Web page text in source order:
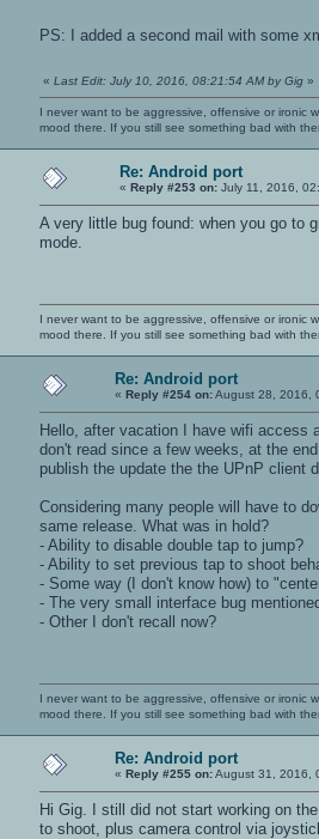
PS: I added a second mail with some
« Last Edit: July 10, 2016, 08:21:54 AM by Gig »
I never want to be aggressive, offensive or ironic
mood there. If you still see something bad with
Re: Android port
« Reply #253 on: July 11, 2016,
A very little bug found: when you go to
mode.
I never want to be aggressive, offensive or ironic
mood there. If you still see something bad with
Re: Android port
« Reply #254 on:August 28, 2016,
Hello, after vacation I have wifi access
don't read since a few weeks, at the
publish the update the the UPnP client
Considering many people will have to
same release. What was in hold?
- Ability to disable double tap to jump?
- Ability to set previous tap to shoot
- Some way (I don't know how) to
- The very small interface bug
- Other I don't recall now?
I never want to be aggressive, offensive or ironic
mood there. If you still see something bad with
Re: Android port
« Reply #255 on:August 31, 2016,
Hi Gig. I still did not start working on
to shoot, plus camera control via